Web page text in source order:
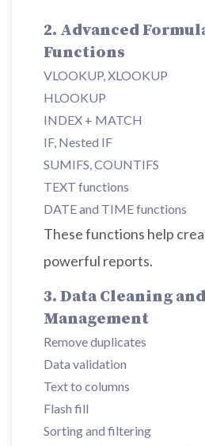
2. Advanced
Functions
VLOOKUP, XLOOKUP
HLOOKUP
INDEX + MATCH
IF, Nested IF
SUMIFS, COUNTIFS
TEXT functions
DATE and TIME functions
These functions help
powerful reports.
3. Data Cleaning
Management
Remove duplicates
Data validation
Text to columns
Flash fill
Sorting and filtering